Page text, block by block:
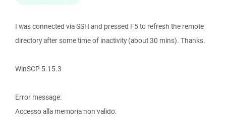
I was connected via SSH and pressed F5 to refresh the remote
directory after some time of inactivity (about 30 mins). Thanks.
WinSCP 5.15.3
Error message:
Accesso alla memoria non valido.